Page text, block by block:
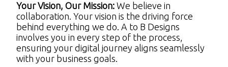
Your Vision, Our Mission: We believe in
collaboration. Your vision is the driving force
behind everything we do. A to B Designs
involves you in every step of the process,
ensuring your digital journey aligns seamlessly
with your business goals.